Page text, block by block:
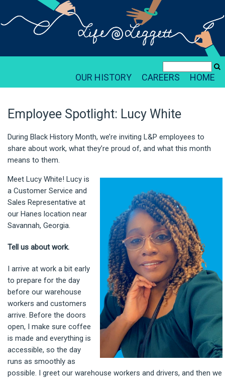
HOME
CAREERS
OUR HISTORY
Employee Spotlight: Lucy White
During Black History Month, we’re inviting L&P employees to
share about work, what they’re proud of, and what this month
means to them.
Meet Lucy White! Lucy is
a Customer Service and
Sales Representative at
our Hanes location near
Savannah, Georgia.
Tell us about work.
I arrive at work a bit early
to prepare for the day
before our warehouse
workers and customers
arrive. Before the doors
open, I make sure coffee
is made and everything is
accessible, so the day
runs as smoothly as
possible. I greet our warehouse workers and drivers, and then we